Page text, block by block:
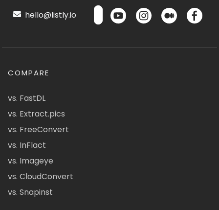
hello@listly.io
COMPARE
vs. FastDL
vs. Extract.pics
vs. FreeConvert
vs. InFlact
vs. Imageye
vs. CloudConvert
vs. Snapinst